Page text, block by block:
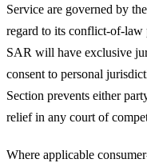
Service are governed by
regard to its conflict-of-law
SAR will have exclusive
consent to personal
Section prevents either
relief in any court of
Where applicable